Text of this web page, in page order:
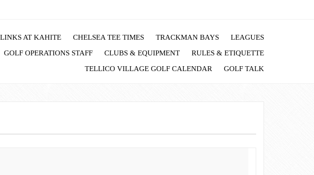
AT KAHITE CHELSEA TEE TIMES TRACKMAN BAYS
LEAGUES
GOLF OPERATIONS STAFF CLUBS & EQUIPMENT
RULES & ETIQUETTE
TELLICO VILLAGE GOLF CALENDAR
GOLF TALK